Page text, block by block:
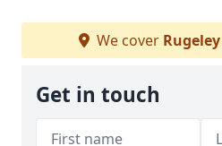
We cover Rugeley
Get in touch